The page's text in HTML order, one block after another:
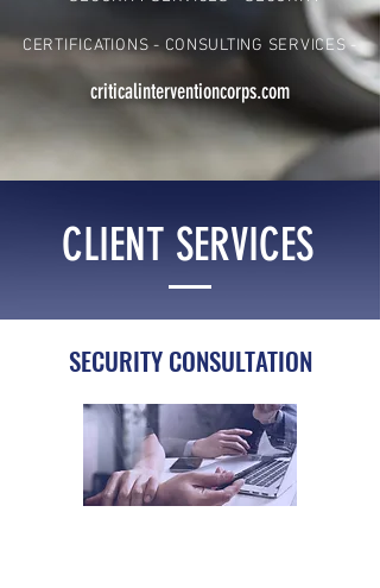
CERTIFICATIONS - CONSULTING SERVICES -
criticalinterventioncorps.com
CLIENT SERVICES
SECURITY CONSULTATION